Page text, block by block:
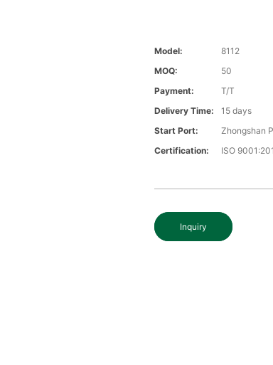
Model:
8112
MOQ:
50
Payment:
T/T
Delivery Time:
15 days
Start Port:
Zhongshan
Certification:
ISO
Inquiry